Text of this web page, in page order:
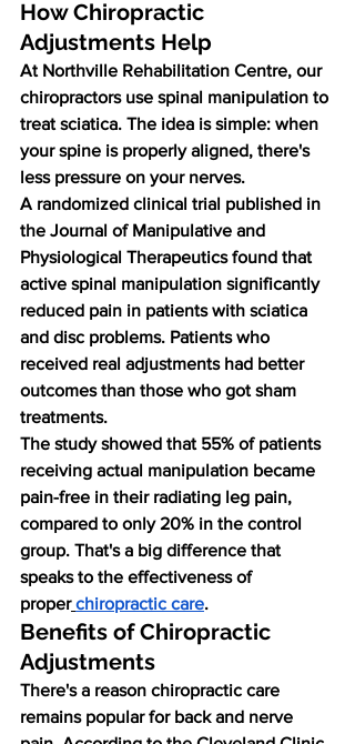
How Chiropractic
Adjustments Help
At Northville Rehabilitation Centre, our
chiropractors use spinal manipulation to
treat sciatica. The idea is simple: when
your spine is properly aligned, there's
less pressure on your nerves.
A randomized clinical trial published in
the Journal of Manipulative and
Physiological Therapeutics found that
active spinal manipulation significantly
reduced pain in patients with sciatica
and disc problems. Patients who
received real adjustments had better
outcomes than those who got sham
treatments.
The study showed that 55% of patients
receiving actual manipulation became
pain-free in their radiating leg pain,
compared to only 20% in the control
group. That's a big difference that
speaks to the effectiveness of
proper chiropractic care.
Benefits of Chiropractic
Adjustments
There's a reason chiropractic care
remains popular for back and nerve